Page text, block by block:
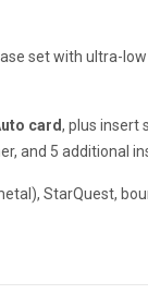
set with ultra-
card, plus insert
and 5 additional
StarQuest,